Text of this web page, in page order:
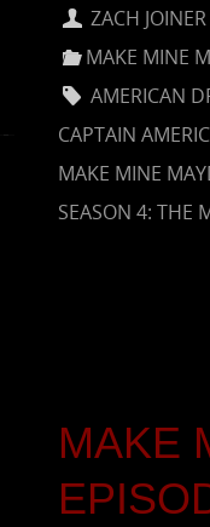
ZACH JOINER
MAKE MINE
AMERICAN
CAPTAIN
MAKE MINE
SEASON 4: THE
MAKE